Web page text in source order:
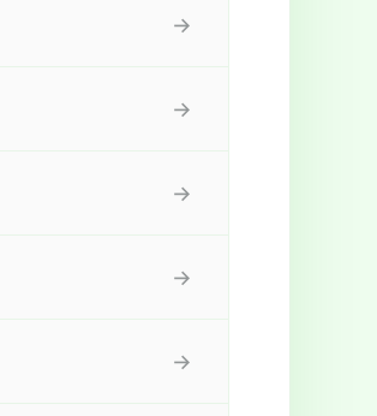
→
→
→
→
→